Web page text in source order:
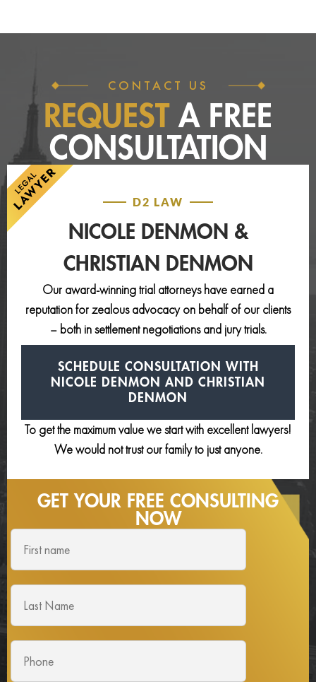
CONTACT US
REQUESTA FREE
CONSULTATION
D2 LAW
NICOLE DENMON &
CHRISTIAN DENMON
Our award-winning trial attorneys have earned a
reputation for zealous advocacy on behalf of our clients
– both in settlement negotiations and jury trials.
SCHEDULE CONSULTATION
WITH
NICOLE DENMON AND CHRISTIAN
DENMON
To get the maximum value we start with excellent lawyers!
We would not trust our family to just anyone.
GET YOUR FREE CONSULTING
NOW